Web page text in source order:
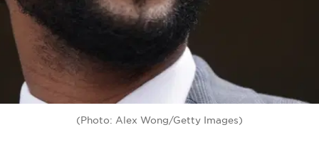
(Photo: Alex Wong/Getty Images)